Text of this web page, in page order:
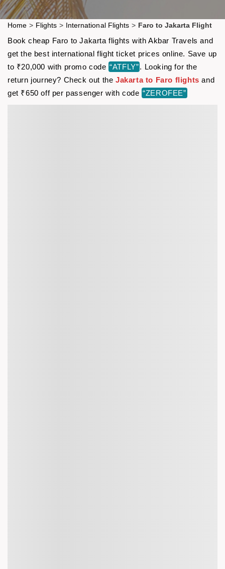
Home > Flights > International Flights > Faro to Jakarta Flight
Book cheap Faro to Jakarta flights with Akbar Travels and
get the best international flight ticket prices online. Save up
to ₹20,000 with promo code “ATFLY”. Looking for the
return journey? Check out theJakarta to Faro flights and
get ₹650 off per passenger with code “ZEROFEE”